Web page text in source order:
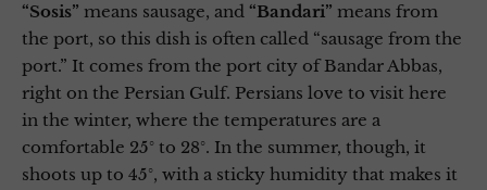
“Sosis” means sausage, and “Bandari” means from
the port, so this dish is often called “sausage from the
port.” It comes from the port city of Bandar Abbas,
right on the Persian Gulf. Persians love to visit here
in the winter, where the temperatures are a
comfortable 25° to 28°. In the summer, though, it
shoots up to 45°, with a sticky humidity that makes it